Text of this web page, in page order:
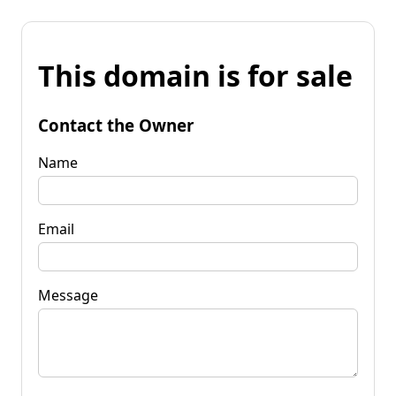
This domain is for sale
Contact the Owner
Name
Email
Message